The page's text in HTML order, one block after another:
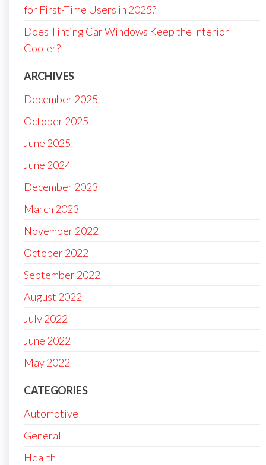
for First-Time Users in 2025?
Does Tinting Car Windows Keep the Interior
Cooler?
ARCHIVES
December 2025
October 2025
June 2025
June 2024
December 2023
March 2023
November 2022
October 2022
September 2022
August 2022
July 2022
June 2022
May 2022
CATEGORIES
Automotive
General
Health